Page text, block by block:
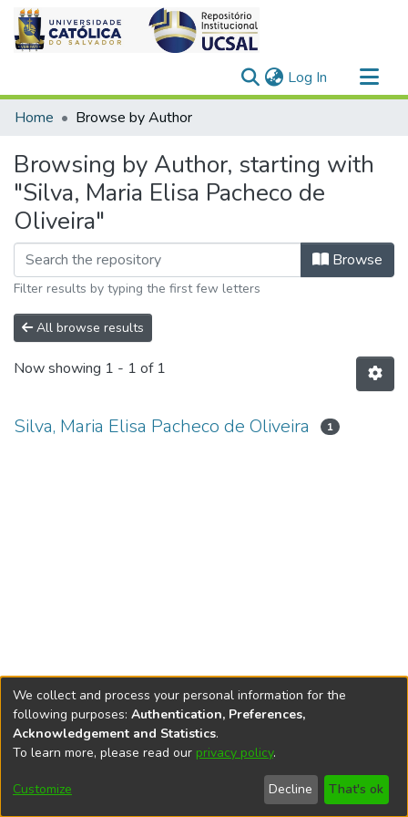
Log In (current)
Communities & Collections
Home Browse by Author
Browsing by Author, starting with
"Silva, Maria Elisa Pacheco de
Oliveira"
Browse
Filter results by typing the first few letters
All browse results
Now showing 1 - 1 of 1
Silva, Maria Elisa Pacheco de Oliveira 1
DSpace softwarecopyright © 2002-2026
Cookie
End User
Agreement
Send
Feedback
We collect and process your personal information for the
following purposes: Authentication, Preferences,
Acknowledgement and Statistics.
To learn more, please read our privacy policy.
Customize Decline That's ok